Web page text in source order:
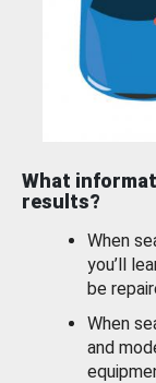
What
results?
When
you’ll
be
When
and